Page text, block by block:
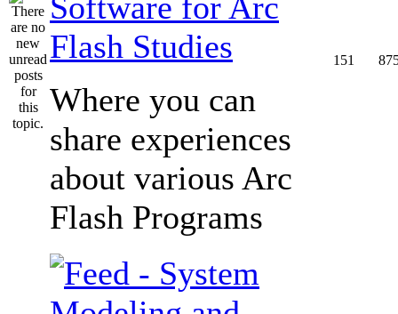
Flash Studies
Where you can
share experiences
about various Arc
Flash Programs
151